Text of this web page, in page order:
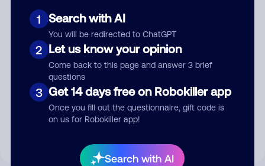
1 Search with AI
You will be redirected to ChatGPT
2 Let us know your opinion
Come back to this page and answer 3 brief
questions
3 Get 14 days free on Robokiller app
Once you fill out the questionnaire, gift code is
on us for Robokiller app!
Search with AI
Submit Comment
By submitting a comment, you give us permission to publish